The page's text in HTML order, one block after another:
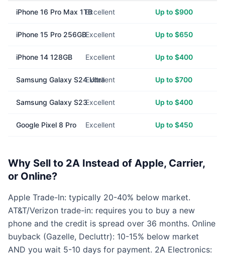
iPhone 16 Pro Max 1TBExcellent Up to $900
iPhone 15 Pro 256GBExcellent Up to $650
iPhone 14 128GB Excellent Up to $400
Samsung Galaxy S24 Ultra
Excellent Up to $700
Samsung Galaxy S23Excellent Up to $400
Google Pixel 8 Pro Excellent Up to $450
Why Sell to 2A Instead of Apple, Carrier,
or Online?
Apple Trade-In: typically 20-40% below market.
AT&T/Verizon trade-in: requires you to buy a new
phone and the credit is spread over 36 months. Online
buyback (Gazelle, Decluttr): 10-15% below market
AND you wait 5-10 days for payment. 2A Electronics: